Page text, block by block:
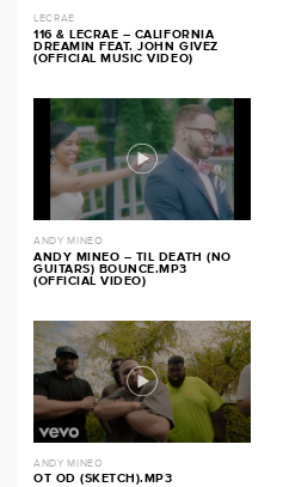
LECRAE
116 & LECRAE – CALIFORNIA
DREAMIN FEAT. JOHN GIVEZ
(OFFICIAL MUSIC VIDEO)
ANDY MINEO
ANDY MINEO – TIL DEATH (NO
GUITARS) BOUNCE.MP3
(OFFICIAL VIDEO)
ANDY MINEO
OT OD (SKETCH).MP3